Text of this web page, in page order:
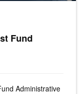
Fund
Administrative